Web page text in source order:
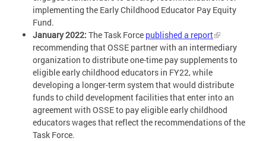
implementing the Early Childhood Educator Pay Equity
Fund.
January 2022: The Task Force published a report
recommending that OSSE partner with an intermediary
organization to distribute one-time pay supplements to
eligible early childhood educators in FY22, while
developing a longer-term system that would distribute
funds to child development facilities that enter into an
agreement with OSSE to pay eligible early childhood
educators wages that reflect the recommendations of the
Task Force.